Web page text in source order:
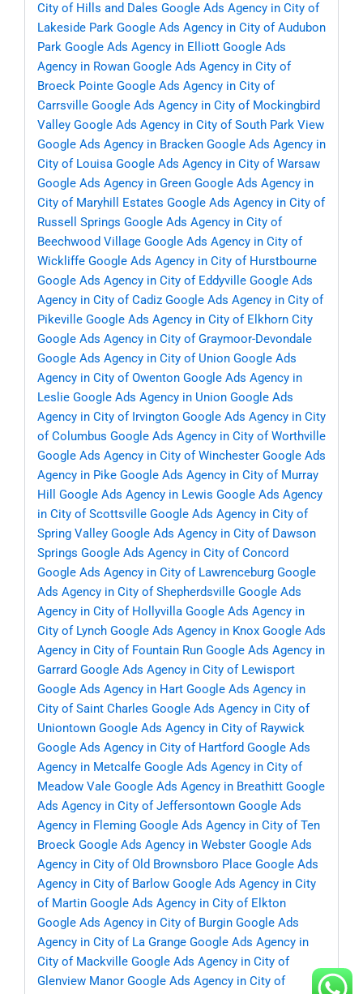
City of Hills and Dales Google Ads Agency in City of
Lakeside Park Google Ads Agency in City of Audubon
Park Google Ads Agency in Elliott Google Ads
Agency in Rowan Google Ads Agency in City of
Broeck Pointe Google Ads Agency in City of
Carrsville Google Ads Agency in City of Mockingbird
Valley Google Ads Agency in City of South Park View
Google Ads Agency in Bracken Google Ads Agency in
City of Louisa Google Ads Agency in City of Warsaw
Google Ads Agency in Green Google Ads Agency in
City of Maryhill Estates Google Ads Agency in City of
Russell Springs Google Ads Agency in City of
Beechwood Village Google Ads Agency in City of
Wickliffe Google Ads Agency in City of Hurstbourne
Google Ads Agency in City of Eddyville Google Ads
Agency in City of Cadiz Google Ads Agency in City of
Pikeville Google Ads Agency in City of Elkhorn City
Google Ads Agency in City of Graymoor-Devondale
Google Ads Agency in City of Union Google Ads
Agency in City of Owenton Google Ads Agency in
Leslie Google Ads Agency in Union Google Ads
Agency in City of Irvington Google Ads Agency in City
of Columbus Google Ads Agency in City of Worthville
Google Ads Agency in City of Winchester Google Ads
Agency in Pike Google Ads Agency in City of Murray
Hill
Google Ads Agency in Lewis Google Ads Agency
in City of Scottsville Google Ads Agency in City of
Spring Valley Google Ads Agency in City of Dawson
Springs Google Ads Agency in City of Concord
Google Ads Agency in City of Lawrenceburg Google
Ads Agency in City of Shepherdsville Google Ads
Agency in City of Hollyvilla Google Ads Agency in
City of Lynch Google Ads Agency in Knox Google Ads
Agency in City of Fountain Run Google Ads Agency in
Garrard Google Ads Agency in City of Lewisport
Google Ads Agency in Hart Google Ads Agency in
City of Saint Charles Google Ads Agency in City of
Uniontown Google Ads Agency in City of Raywick
Google Ads Agency in City of Hartford Google Ads
Agency in Metcalfe Google Ads Agency in City of
Meadow Vale Google Ads Agency in Breathitt Google
Ads Agency in City of Jeffersontown Google Ads
Agency in Fleming Google Ads Agency in City of Ten
Broeck Google Ads Agency in Webster Google Ads
Agency in City of Old Brownsboro Place Google Ads
Agency in City of Barlow Google Ads Agency in City
of Martin Google Ads Agency in City of Elkton
Google Ads Agency in City of Burgin Google Ads
Agency in City of La Grange Google Ads Agency in
City of Mackville Google Ads Agency in City of
Glenview Manor Google Ads Agency in City of